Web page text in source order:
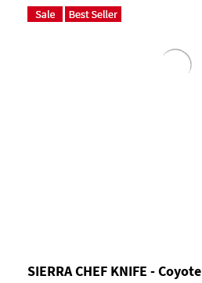
SIERRA CHEF KNIFE - Coyote